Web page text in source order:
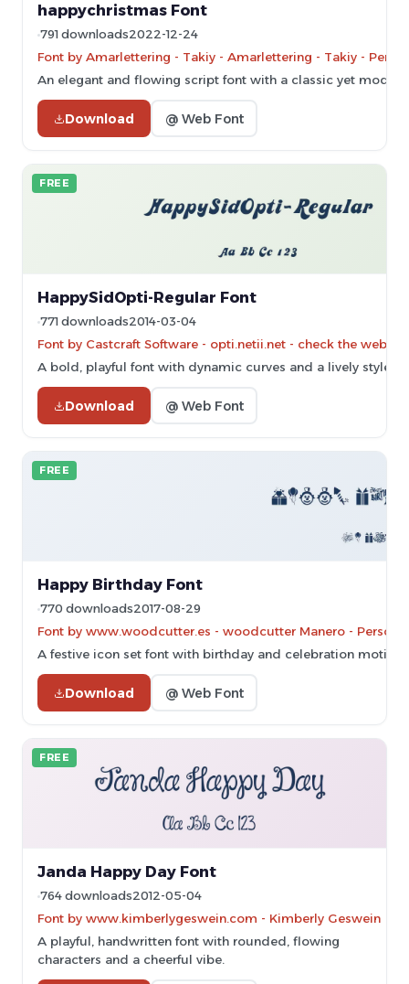
happychristmas Font
791 downloads2022-12-24
Font by Amarlettering - Takiy - Amarlettering - Takiy -
An elegant and flowing script font with a classic yet
Download @ Web Font
FREE
HappySidOpti-Regular Font
771 downloads2014-03-04
Font by Castcraft Software - opti.netii.net - check the
A bold, playful font with dynamic curves and a lively style.
Download @ Web Font
FREE
Happy Birthday Font
770 downloads2017-08-29
Font by www.woodcutter.es - woodcutter Manero -
A festive icon set font with birthday and celebration motifs.
Download @ Web Font
FREE
Janda Happy Day Font
764 downloads2012-05-04
Font by www.kimberlygeswein.com - Kimberly Geswein
A playful, handwritten font with rounded, flowing
characters and a cheerful vibe.